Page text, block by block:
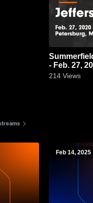
Summerfield vs Jefferson Game
- Feb. 27,
214 Views
Feb 14, 2025